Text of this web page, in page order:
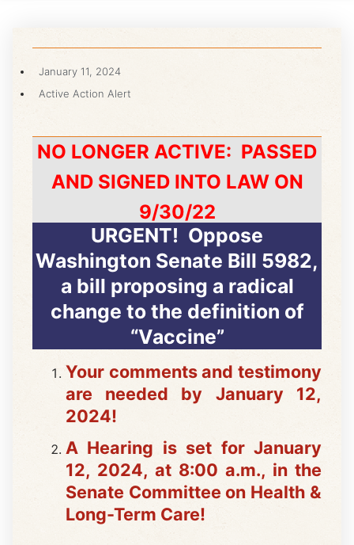
January 11, 2024
Active Action Alert
NO LONGER ACTIVE: PASSED
AND SIGNED INTO LAW ON
9/30/22
URGENT! Oppose
Washington Senate Bill 5982,
a bill proposing a radical
change to the definition of
“Vaccine”
Your comments and testimony
are needed by January 12,
2024!
A Hearing is set for January
12, 2024, at 8:00 a.m., in the
Senate Committee on Health &
Long-Term Care!